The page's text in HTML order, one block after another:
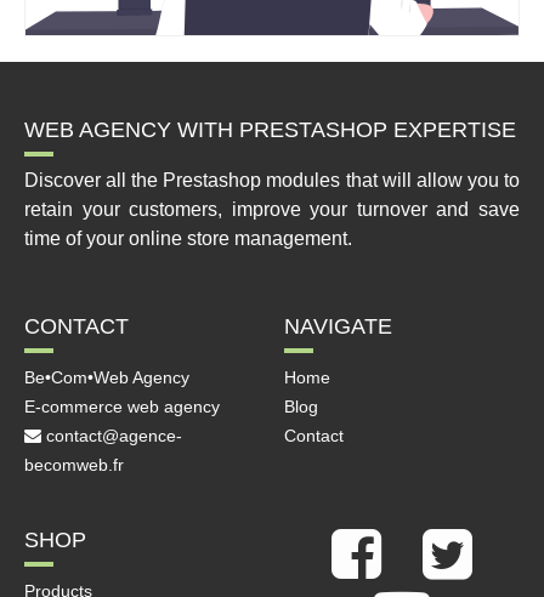
WEB AGENCY WITH PRESTASHOP EXPERTISE
Discover all the Prestashop modules that will allow you to
retain your customers, improve your turnover and save
time of your online store management.
CONTACT
Be•Com•Web Agency
E-commerce web agency
contact@agence-
becomweb.fr
NAVIGATE
Home
Blog
Contact
SHOP
Products